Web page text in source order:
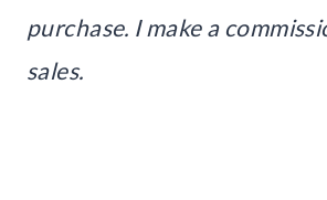
purchase. I make a
sales.